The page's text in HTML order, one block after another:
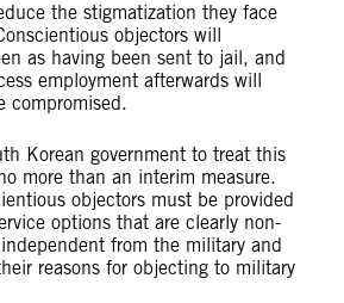
the stigmatization they face
objectors will
as having been sent to jail, and
employment afterwards will
compromised.
Korean government to treat this
more than an interim measure.
objectors must be provided
options that are clearly non-
from the military and
reasons for objecting to military